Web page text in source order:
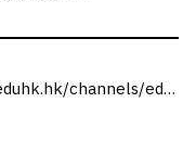
eduhk/series/ceie/videos/ceie_173